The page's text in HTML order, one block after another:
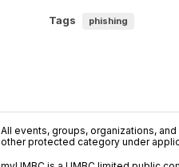
Tags phishing
All events, groups, organizations,
other protected category under